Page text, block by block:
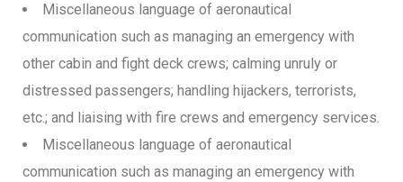
Miscellaneous language of aeronautical
communication such as managing an emergency with
other cabin and fight deck crews; calming unruly or
distressed passengers; handling hijackers, terrorists,
etc.; and liaising with fire crews and emergency services.
Miscellaneous language of aeronautical
communication such as managing an emergency with